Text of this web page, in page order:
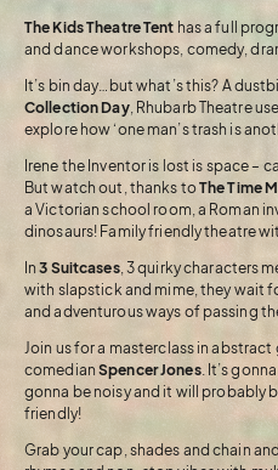
The Kids Theatre Tent has a full
and dance workshops, comedy,
It’s bin day…but what’s this? A
Collection Day, Rhubarb Theatre
explore how ‘one man’s trash is
Irene the Inventor is lost is space –
But watch out, thanks toThe Time
a Victorian school room, a Roman
dinosaurs! Family friendly theatre
In 3 Suitcases, 3 quirky characters
with slapstick and mime, they wait
and adventurous ways of passing
Join us for a masterclass in
comedian Spencer Jones. It’s
gonna be noisy and it will probably
friendly!
Grab your cap, shades and chain